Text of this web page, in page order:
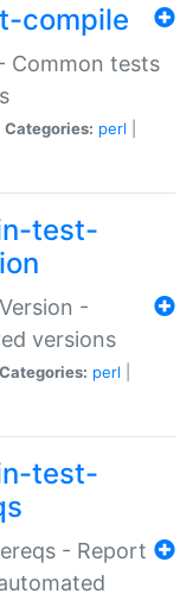
compile
Common tests
Categories: perl
test-
-
versions
Categories: perl
test-
- Report